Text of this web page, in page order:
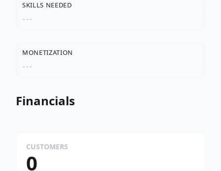
SKILLS NEEDED
---
MONETIZATION
---
Financials
CUSTOMERS
0